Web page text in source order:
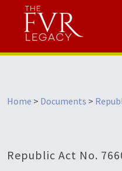
Home > Documents >
Republic Act No.